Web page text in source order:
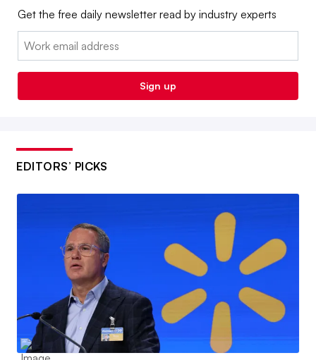
Get the free daily newsletter read by industry experts
Email:
Sign up
EDITORS’ PICKS